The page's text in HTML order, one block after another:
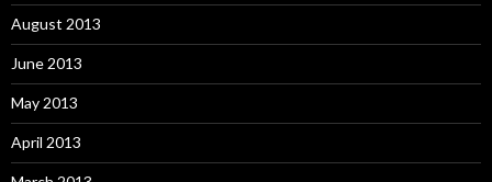
August 2013
June 2013
May 2013
April 2013